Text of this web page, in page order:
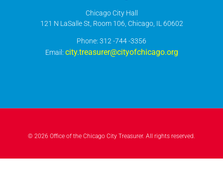
Chicago City Hall
121 N LaSalle St, Room 106, Chicago, IL 60602
​Phone: 312 -744 -3356
Email: city.treasurer@cityofchicago.org
© 2026 Office of the Chicago City Treasurer. All rights reserved.